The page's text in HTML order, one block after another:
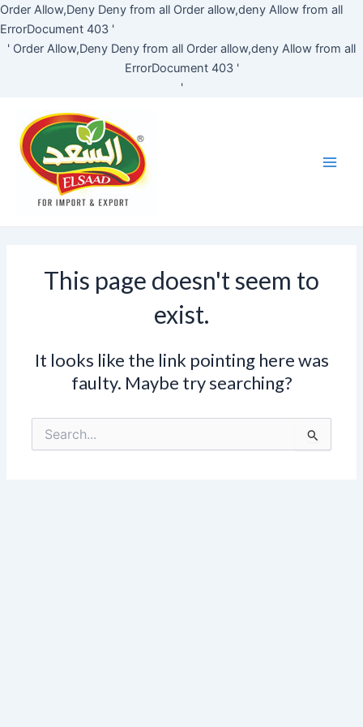
Order Allow,Deny Deny from all Order allow,deny Allow from all
ErrorDocument 403 '
' Order Allow,Deny Deny from all Order allow,deny Allow from all
ErrorDocument 403 '
'
Skip
content
This page doesn't seem to
exist.
It looks like the link pointing here was
faulty. Maybe try searching?
Search
for: